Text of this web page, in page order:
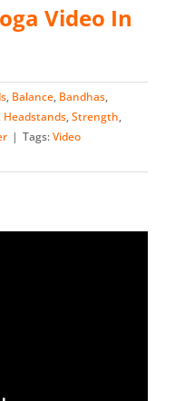
Video In
, Balance, Bandhas,
, Headstands,Strength,
| Tags:Video